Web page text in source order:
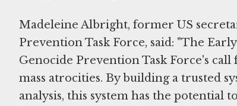
Madeleine Albright, former US
Prevention Task Force, said: "The
Genocide Prevention Task Force's
mass atrocities. By building a trusted
analysis, this system has the potential